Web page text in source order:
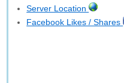
Server Location
Facebook Likes / Shares